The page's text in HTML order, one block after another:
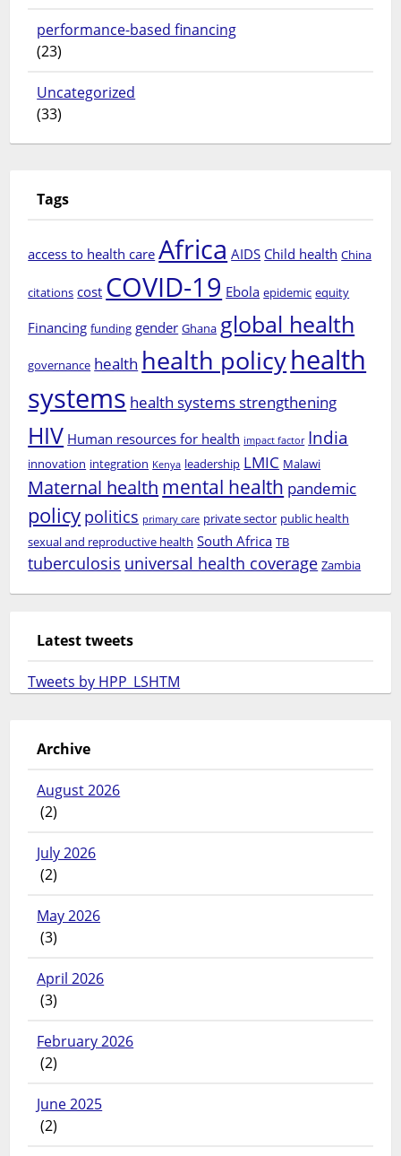
performance-based financing
(23)
Uncategorized
(33)
Tags
access to health care Africa AIDS Child health China
citations cost COVID-19 Ebola epidemic equity
Financing funding gender Ghana global health
governance health health policyhealth
systems health systems strengthening
HIV Human resources for health impact factor India
innovation integration Kenya leadership LMIC Malawi
Maternal health mental health pandemic
policy politics primary care private sector public health
sexual and reproductive health South Africa TB
tuberculosis universal health coverage Zambia
Latest tweets
Tweets by HPP_LSHTM
Archive
August 2026
(2)
July 2026
(2)
May 2026
(3)
April 2026
(3)
February 2026
(2)
June 2025
(2)